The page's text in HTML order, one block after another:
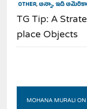
OTHER,అన్నా, ఇది
TG Tip: A
place Objects
MOHANA MURALI